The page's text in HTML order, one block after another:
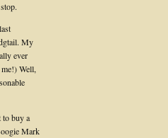
My
ever
Well,
buy a
Mark